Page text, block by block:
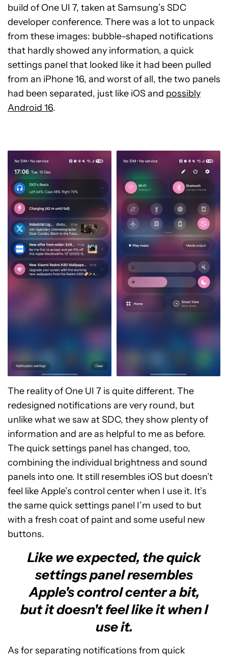
build of One UI 7, taken at Samsung’s SDC
developer conference. There was a lot to unpack
from these images: bubble-shaped notifications
that hardly showed any information, a quick
settings panel that looked like it had been pulled
from an iPhone 16, and worst of all, the two panels
had been separated, just like iOS and possibly
Android 16.
The reality of One UI 7 is quite different. The
redesigned notifications are very round, but
unlike what we saw at SDC, they show plenty of
information and are as helpful to me as before.
The quick settings panel has changed, too,
combining the individual brightness and sound
panels into one. It still resembles iOS but doesn’t
feel like Apple’s control center when I use it. It’s
the same quick settings panel I’m used to but
with a fresh coat of paint and some useful new
buttons.
Like we expected, the quick
settings panel resembles
Apple's control center a bit,
but it doesn't feel like it when I
use it.
As for separating notifications from quick